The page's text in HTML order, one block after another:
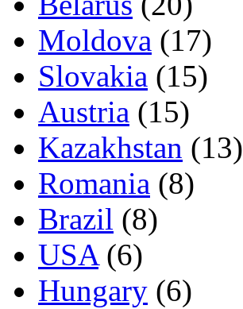
Moldova (17)
Slovakia (15)
Austria (15)
Kazakhstan (13)
Romania (8)
Brazil (8)
USA(6)
Hungary (6)